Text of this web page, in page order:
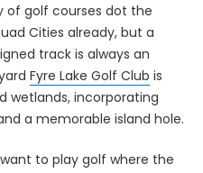
of golf courses dot the
Cities already, but a
track is always an
Fyre Lake Golf Club is
wetlands, incorporating
a memorable island hole.
to play golf where the